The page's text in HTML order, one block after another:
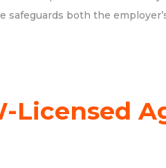
safeguards both the
Licensed